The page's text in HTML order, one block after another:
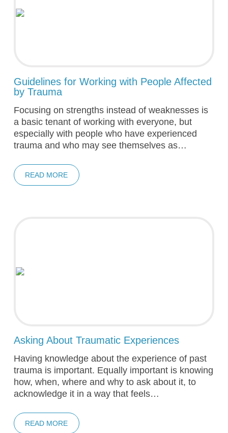
Guidelines for Working with People Affected
by Trauma
Focusing on strengths instead of weaknesses is
a basic tenant of working with everyone, but
especially with people who have experienced
trauma and who may see themselves as…
READ MORE
Asking About Traumatic Experiences
Having knowledge about the experience of past
trauma is important. Equally important is knowing
how, when, where and why to ask about it, to
acknowledge it in a way that feels…
READ MORE